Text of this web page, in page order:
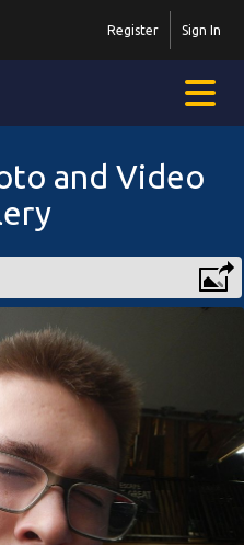
Sign In
Register
and Video